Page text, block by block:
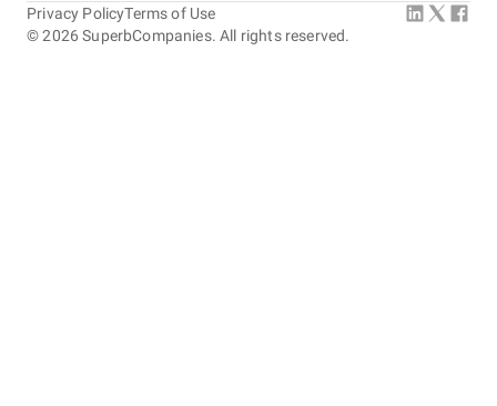
©2026 SuperbCompanies. All rights reserved.
Privacy PolicyTerms of Use